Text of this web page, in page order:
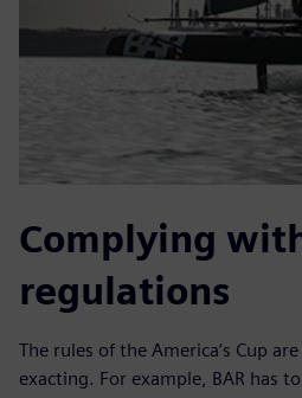
Complying
regulations
The rules of the America’s Cup
exacting. For example, BAR has